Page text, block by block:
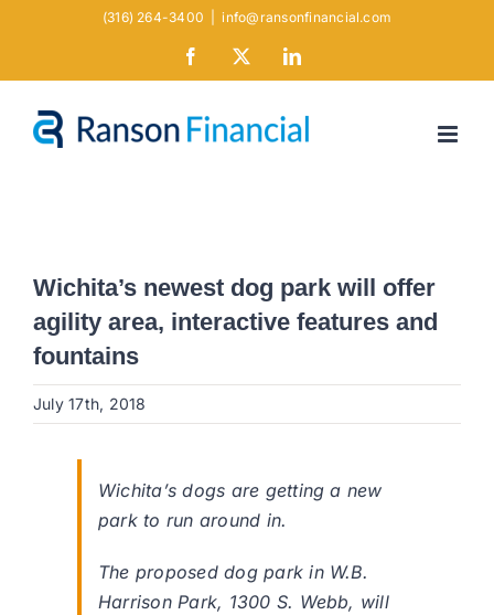
(316) 264-3400 info@ransonfinancial.com
Facebook LinkedIn
Wichita’s newest dog park will offer
agility area, interactive features and
fountains
July 17th, 2018
Wichita’s dogs are getting a new
park to run around in.
The proposed dog park in W.B.
Harrison Park, 1300 S. Webb, will